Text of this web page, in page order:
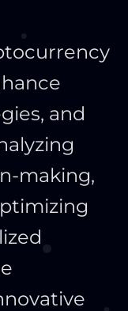
and
making,